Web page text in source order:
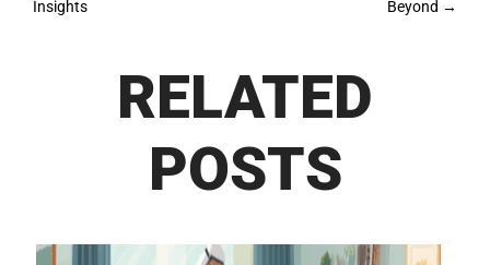
Insights
Beyond →
RELATED
POSTS